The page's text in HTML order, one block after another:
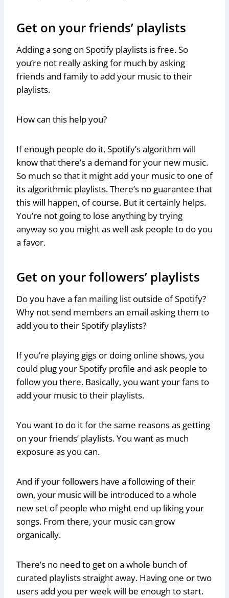
Get on your friends’ playlists
Adding a song on Spotify playlists is free. So
you’re not really asking for much by asking
friends and family to add your music to their
playlists.
How can this help you?
If enough people do it, Spotify’s algorithm will
know that there’s a demand for your new music.
So much so that it might add your music to one of
its algorithmic playlists. There’s no guarantee that
this will happen, of course. But it certainly helps.
You’re not going to lose anything by trying
anyway so you might as well ask people to do you
a favor.
Get on your followers’ playlists
Do you have a fan mailing list outside of Spotify?
Why not send members an email asking them to
add you to their Spotify playlists?
If you’re playing gigs or doing online shows, you
could plug your Spotify profile and ask people to
follow you there. Basically, you want your fans to
add your music to their playlists.
You want to do it for the same reasons as getting
on your friends’ playlists. You want as much
exposure as you can.
And if your followers have a following of their
own, your music will be introduced to a whole
new set of people who might end up liking your
songs. From there, your music can grow
organically.
There’s no need to get on a whole bunch of
curated playlists straight away. Having one or two
users add you per week will be enough to start.